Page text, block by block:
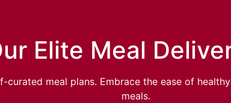
Elite Meal
meal plans. Embrace the ease of
meals.